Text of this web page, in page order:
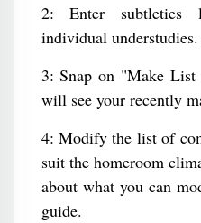
2: Enter subtleties
individual understudies.
3: Snap on "Make
will see your recently
4: Modify the list of
suit the homeroom
about what you can
guide.